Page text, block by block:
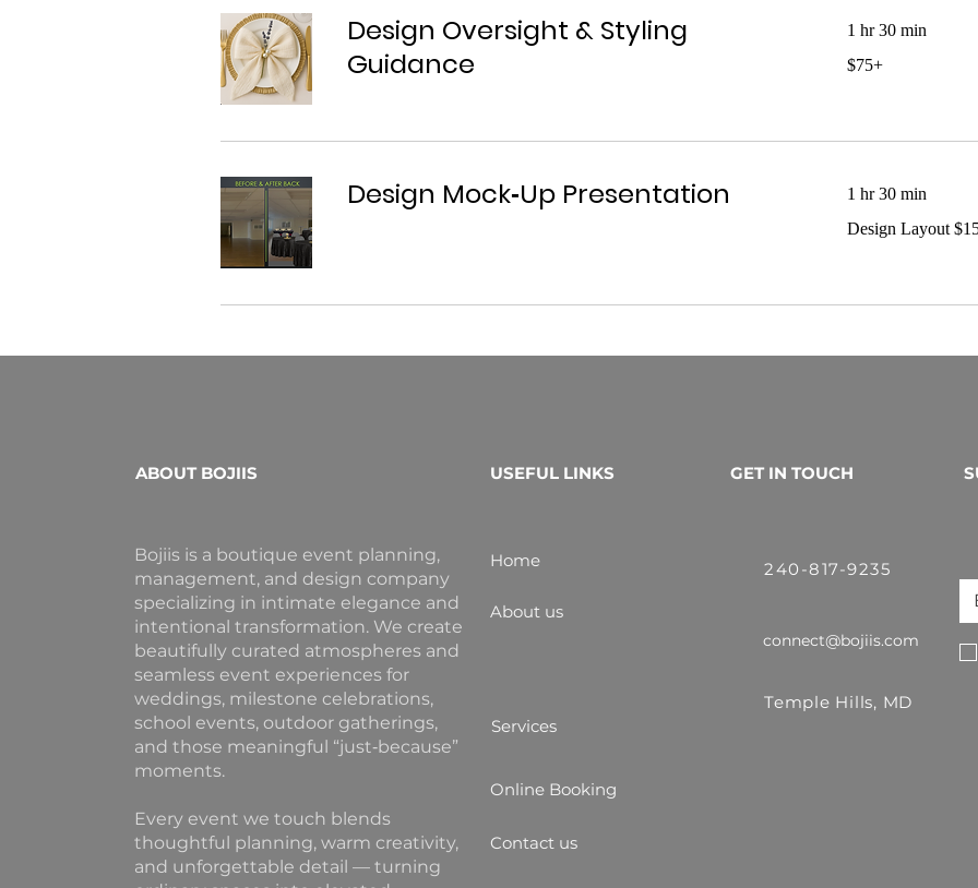
Design Oversight & Styling
Guidance
1 hr 30 min
$75+
Design Mock‑Up Presentation 1 hr 30 min
Layout
$150+
Design Layout
ABOUT BOJIIS
Bojiis is a boutique event planning,
management, and design company
specializing in intimate elegance and
intentional transformation. We create
beautifully curated atmospheres and
seamless event experiences for
weddings, milestone celebrations,
school events, outdoor gatherings,
and those meaningful “just‑because”
moments.
Every event we touch blends
thoughtful planning, warm creativity,
and unforgettable detail — turning
USEFUL LINKS
Home
About us
Services
Online Booking
Contact us
GET IN TOUCH
240-817-9235
connect@bojiis.com
Temple Hills, MD